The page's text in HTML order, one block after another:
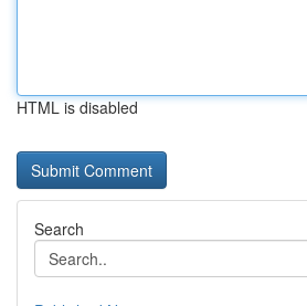
HTML is disabled
Search